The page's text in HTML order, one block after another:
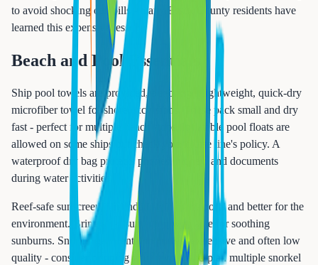
to avoid shocking cell bills - many Essex County residents have
learned this expensive lesson.
Beach and Pool Essentials
Ship pool towels are provided, but bring a lightweight, quick-dry
microfiber towel for shore excursions. These pack small and dry
fast - perfect for multiple beach stops. Inflatable pool floats are
allowed on some ships but check your cruise line's policy. A
waterproof dry bag protects phones, money, and documents
during water activities.
Reef-safe sunscreen is mandatory in many ports and better for the
environment. Bring after-sun lotion with aloe for soothing
sunburns. Snorkel gear rental in ports is expensive and often low
quality - consider bringing your own if you plan multiple snorkel